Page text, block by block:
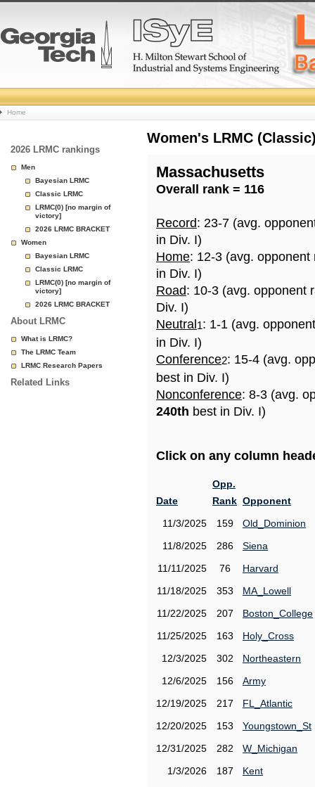
College
Basketball
Rankings
Page
Home
2026 LRMC rankings
Men
Bayesian LRMC
Classic LRMC
LRMC(0) [no margin of
victory]
2026 LRMC BRACKET
Women
Bayesian LRMC
Classic LRMC
LRMC(0) [no margin of
victory]
2026 LRMC BRACKET
About LRMC
What is LRMC?
The LRMC Team
LRMC Research Papers
Related Links
Women's LRMC
Massachusetts
Overall rank = 116
Record: 23-7 (avg.
in Div. I)
Home: 12-3 (avg.
in Div. I)
Road: 10-3 (avg. opponent
Div. I)
Neutral 1: 1-1 (avg.
in Div. I)
Conference2: 15-4 (avg.
best in Div. I)
Nonconference: 8-3 (avg.
240th best in Div. I)
Click on any column
Date
Opp.
Rank Opponent
11/3/2025
159
Old_Dominion
11/8/2025
286
Siena
11/11/2025
76
Harvard
11/18/2025
353
MA_Lowell
11/22/2025
207
Boston_College
11/25/2025
163
Holy_Cross
12/3/2025
302
Northeastern
12/6/2025
156
Army
12/19/2025
217
FL_Atlantic
12/20/2025
153
Youngstown_St
12/31/2025
282
W_Michigan
1/3/2026
187
Kent